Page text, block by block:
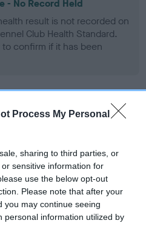
Process My Personal
sharing to third parties, or
sensitive information for
use the below opt-out
Please note that after your
you may continue seeing
personal information utilized by
- No Record Held
result is not recorded on
Club Health Standard.
confirm if it has been
result is not recorded on
confirm if it has been